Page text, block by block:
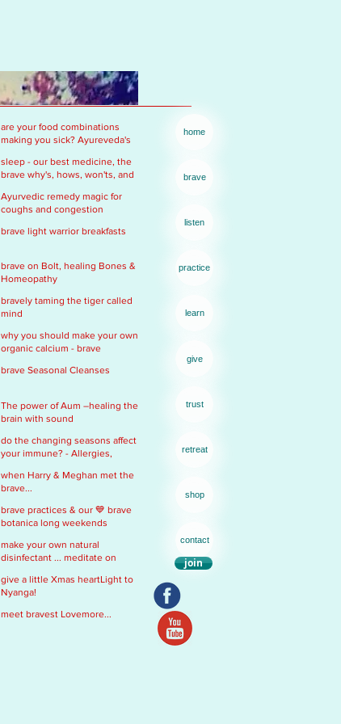
are your food combinations
making you sick? Ayureveda's
sleep - our best medicine, the
brave why's, hows, won'ts, and
Ayurvedic remedy magic for
coughs and congestion
brave light warrior breakfasts
brave on Bolt, healing Bones &
Homeopathy
bravely taming the tiger called
mind
why you should make your own
organic calcium - brave
remedy
brave Seasonal Cleanses
The power of Aum –healing the
brain with sound
do the changing seasons affect
your immune? - Allergies,
Immobility
when Harry & Meghan met the
brave...
brave practices & our 💙 brave
botanica long weekends
make your own natural
disinfectant ... meditate on
give a little Xmas heartLight to
Nyanga!
meet bravest Lovemore...
home
brave
listen
practice
learn
give
trust
retreat
shop
contact
join